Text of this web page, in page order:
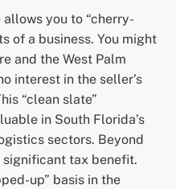
you to “cherry-
of a business. You might
and the West Palm
interest in the seller’s
“clean slate”
in South Florida’s
sectors. Beyond
significant tax benefit.
up” basis in the